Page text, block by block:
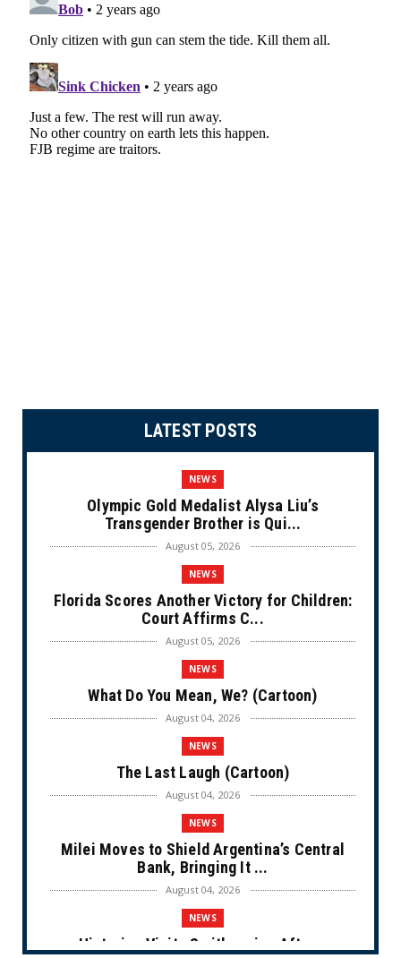
LATEST POSTS
NEWS
Olympic Gold Medalist Alysa Liu’s
Transgender Brother is Qui...
August 05, 2026
NEWS
Florida Scores Another Victory for Children:
Court Affirms C...
August 05, 2026
NEWS
What Do You Mean, We? (Cartoon)
August 04, 2026
NEWS
The Last Laugh (Cartoon)
August 04, 2026
NEWS
Milei Moves to Shield Argentina’s Central
Bank, Bringing It ...
August 04, 2026
NEWS
Historian Visits Smithsonian After a